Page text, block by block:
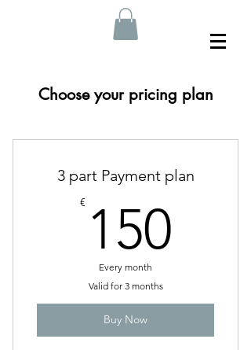
Choose your pricing plan
3 part Payment plan
€ 150
Every month
Valid for 3 months
Buy Now